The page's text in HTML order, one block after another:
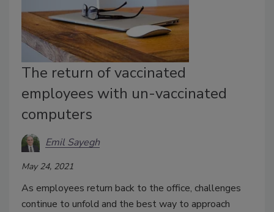
The return of vaccinated
employees with un-vaccinated
computers
Emil Sayegh
May 24, 2021
As employees return back to the office, challenges
continue to unfold and the best way to approach